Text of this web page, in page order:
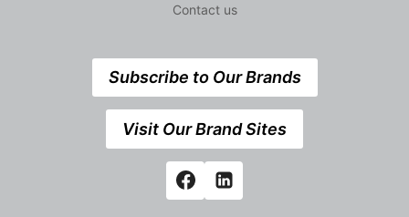
Contact us
Subscribe to Our Brands
Visit Our Brand Sites